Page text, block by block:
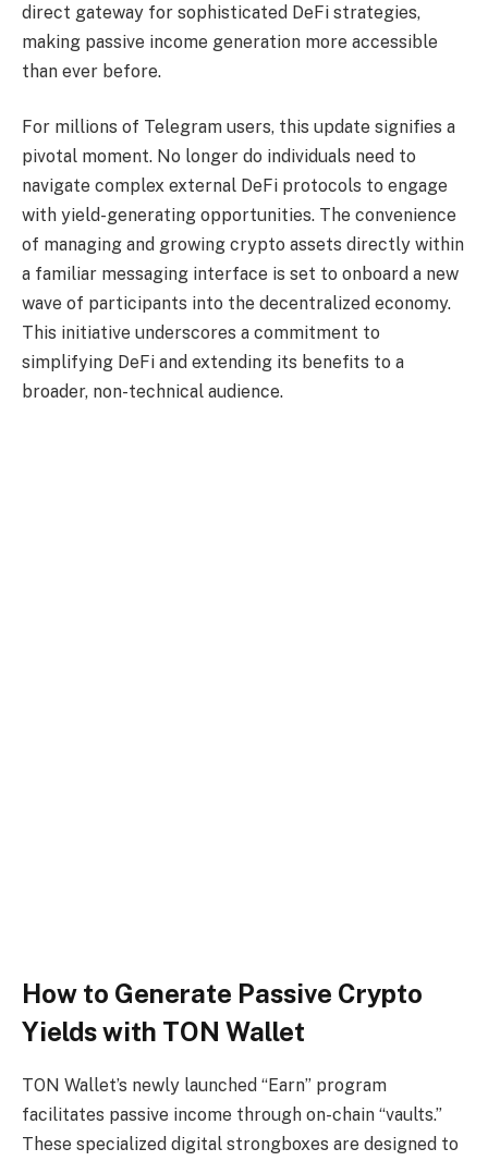
direct gateway for sophisticated DeFi strategies,
making passive income generation more accessible
than ever before.
For millions of Telegram users, this update signifies a
pivotal moment. No longer do individuals need to
navigate complex external DeFi protocols to engage
with yield-generating opportunities. The convenience
of managing and growing crypto assets directly within
a familiar messaging interface is set to onboard a new
wave of participants into the decentralized economy.
This initiative underscores a commitment to
simplifying DeFi and extending its benefits to a
broader, non-technical audience.
How to Generate Passive Crypto
Yields with TON Wallet
TON Wallet’s newly launched “Earn” program
facilitates passive income through on-chain “vaults.”
These specialized digital strongboxes are designed to